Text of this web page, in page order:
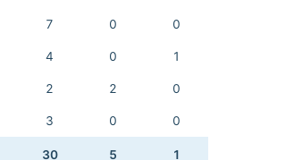
7 0 0
4 0 1
2 2 0
3 0 0
30 5 1